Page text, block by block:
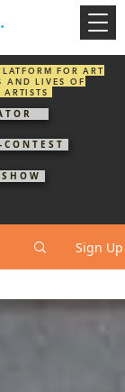
FOR ART
AND LIVES OF
ARTISTS
T O R
C O N T E S T
H O W
Sign Up